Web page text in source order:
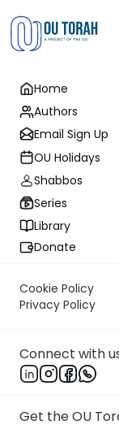
Home
Authors
Email Sign Up
OU Holidays
Shabbos
Series
Library
Donate
Cookie Policy
Privacy Policy
Connect with
Get the OU
Short
Rabbi
Previous